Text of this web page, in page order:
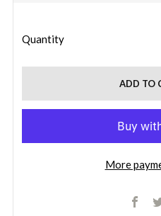
Quantity
ADD TO
More